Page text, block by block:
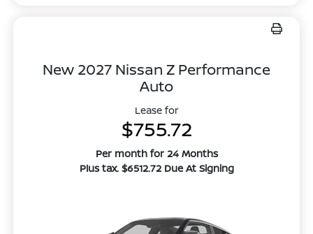
New 2027 Nissan Z Performance
Auto
Lease for
$755.72
Per month for 24 Months
Plus tax. $6512.72 Due At Signing